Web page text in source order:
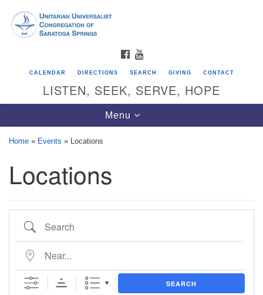
Google
Map
Directions from your current location
Unitarian Universalist Congregation of
624 North Broadway
Saratoga Springs, NY 12866
(518) 584-1555 info@uusaratoga.org
FACEBOOK
CALENDAR DIRECTIONS SEARCH GIVING CONTACT
LISTEN, SEEK, SERVE, HOPE
Toggle
navigation
Menu
Home » Events » Locations
Locations
Search
Near...
SEARCH